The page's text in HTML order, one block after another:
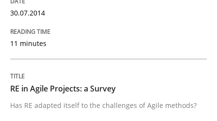
Written by
READ ARTICLE
30.07.2014
11 minutes
RE in Agile Projects: a Survey
Has RE adapted itself to the challenges of Agile methods?